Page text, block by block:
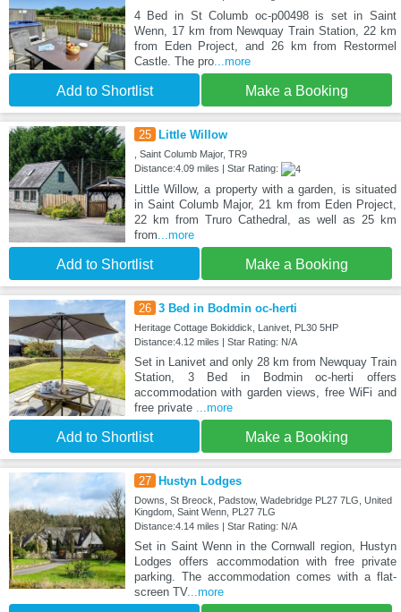
4 Bed in St Columb oc-p00498 is set in Saint
Wenn, 17 km from Newquay Train Station, 22 km
from Eden Project, and 26 km from Restormel
Castle. The pro...more
Add to Shortlist Make a Booking
25 Little Willow
, Saint Columb Major, TR9
Distance:4.09 miles | Star Rating:
Little Willow, a property with a garden, is situated
in Saint Columb Major, 21 km from Eden Project,
22 km from Truro Cathedral, as well as 25 km
from ...more
Add to Shortlist Make a Booking
26 3 Bed in Bodmin oc-herti
Heritage Cottage Bokiddick, Lanivet, PL30 5HP
Distance:4.12 miles | Star Rating: N/A
Set in Lanivet and only 28 km from Newquay Train
Station, 3 Bed in Bodmin oc-herti offers
accommodation with garden views, free WiFi and
free private
...more
Add to Shortlist Make a Booking
27 Hustyn Lodges
Downs, St Breock, Padstow, Wadebridge PL27 7LG, United
Kingdom, Saint Wenn, PL27 7LG
Distance:4.14 miles | Star Rating: N/A
Set in Saint Wenn in the Cornwall region, Hustyn
Lodges offers accommodation with free private
parking. The accommodation comes with a flat-
screen TV...more